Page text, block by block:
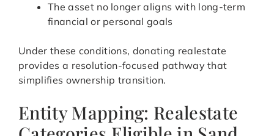
The asset no longer aligns with long-term
financial or personal goals
Under these conditions, donating realestate
provides a resolution-focused pathway that
simplifies ownership transition.
Entity Mapping: Realestate